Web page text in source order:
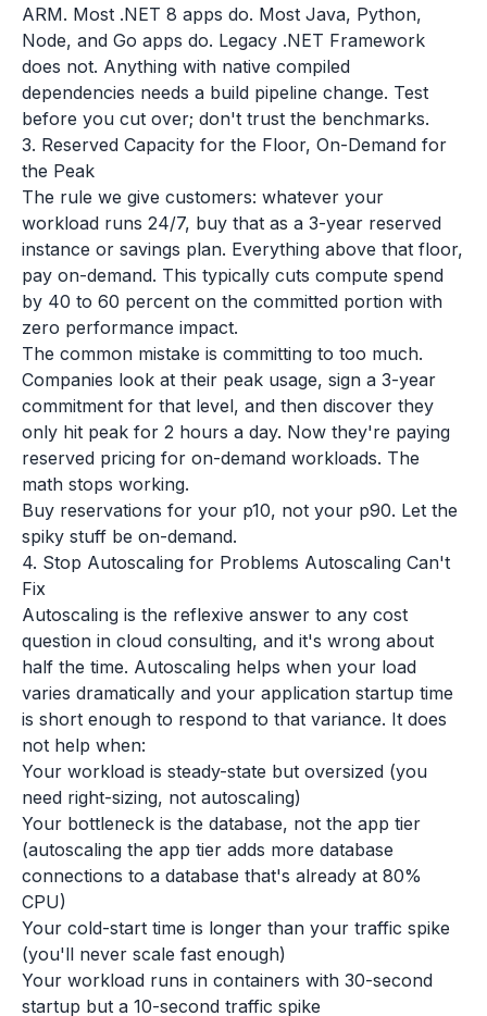
ARM. Most .NET 8 apps do. Most Java, Python,
Node, and Go apps do. Legacy .NET Framework
does not. Anything with native compiled
dependencies needs a build pipeline change. Test
before you cut over; don't trust the benchmarks.
3. Reserved Capacity for the Floor, On-Demand for
the Peak
The rule we give customers: whatever your
workload runs 24/7, buy that as a 3-year reserved
instance or savings plan. Everything above that floor,
pay on-demand. This typically cuts compute spend
by 40 to 60 percent on the committed portion with
zero performance impact.
The common mistake is committing to too much.
Companies look at their peak usage, sign a 3-year
commitment for that level, and then discover they
only hit peak for 2 hours a day. Now they're paying
reserved pricing for on-demand workloads. The
math stops working.
Buy reservations for your p10, not your p90. Let the
spiky stuff be on-demand.
4. Stop Autoscaling for Problems Autoscaling Can't
Fix
Autoscaling is the reflexive answer to any cost
question in cloud consulting, and it's wrong about
half the time. Autoscaling helps when your load
varies dramatically and your application startup time
is short enough to respond to that variance. It does
not help when:
Your workload is steady-state but oversized (you
need right-sizing, not autoscaling)
Your bottleneck is the database, not the app tier
(autoscaling the app tier adds more database
connections to a database that's already at 80%
CPU)
Your cold-start time is longer than your traffic spike
(you'll never scale fast enough)
Your workload runs in containers with 30-second
startup but a 10-second traffic spike